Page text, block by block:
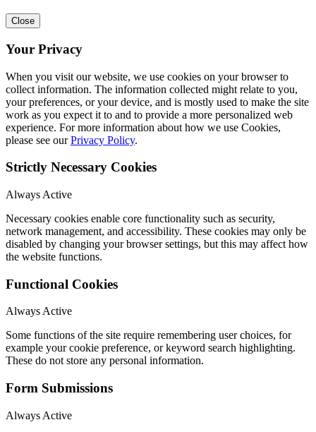
Close
Your Privacy
When you visit our website, we use cookies on your browser to
collect information. The information collected might relate to you,
your preferences, or your device, and is mostly used to make the site
work as you expect it to and to provide a more personalized web
experience. For more information about how we use Cookies,
please see ourPrivacy Policy.
Strictly Necessary Cookies
Always Active
Necessary cookies enable core functionality such as security,
network management, and accessibility. These cookies may only be
disabled by changing your browser settings, but this may affect how
the website functions.
Functional Cookies
Always Active
Some functions of the site require remembering user choices, for
example your cookie preference, or keyword search highlighting.
These do not store any personal information.
Form Submissions
Always Active